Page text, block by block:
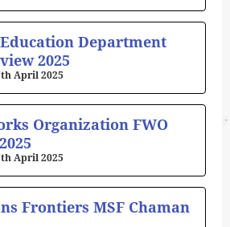
Department
2025
April 2025
Organization FWO
April 2025
Frontiers MSF Chaman